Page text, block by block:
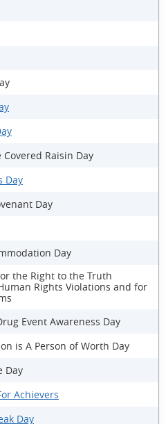
Raisin Day
Day
Day
Day
the Right to the Truth
Rights Violations and for
Event Awareness Day
is A Person of Worth Day
Day
Achievers
Day